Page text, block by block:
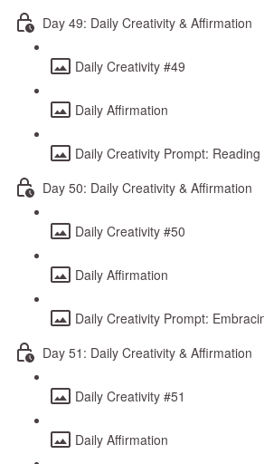
Day 49: Daily Creativity & Affirmation
Daily Creativity #49
Daily Affirmation
Daily Creativity Prompt: Reading
Day 50: Daily Creativity & Affirmation
Daily Creativity #50
Daily Affirmation
Daily Creativity Prompt:
Day 51: Daily Creativity & Affirmation
Daily Creativity #51
Daily Affirmation